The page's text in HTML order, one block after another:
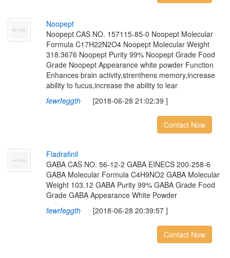
Noopept
Noopept CAS NO. 157115-85-0 Noopept Molecular
Formula C17H22N2O4 Noopept Molecular Weight
318.3676 Noopept Purity 99% Noopept Grade Food
Grade Noopept Appearance white powder Function
Enhances brain activity,strenthens memory,increase
ability to fucus,increase the ability to lear
fewrfeggth[2018-06-28 21:02:39 ]
Contact Now
Fladrafnil
GABA CAS NO. 56-12-2 GABA EINECS 200-258-6
GABA Molecular Formula C4H9NO2 GABA Molecular
Weight 103.12 GABA Purity 99% GABA Grade Food
Grade GABA Appearance White Powder
fewrfeggth[2018-06-28 20:39:57 ]
Contact Now